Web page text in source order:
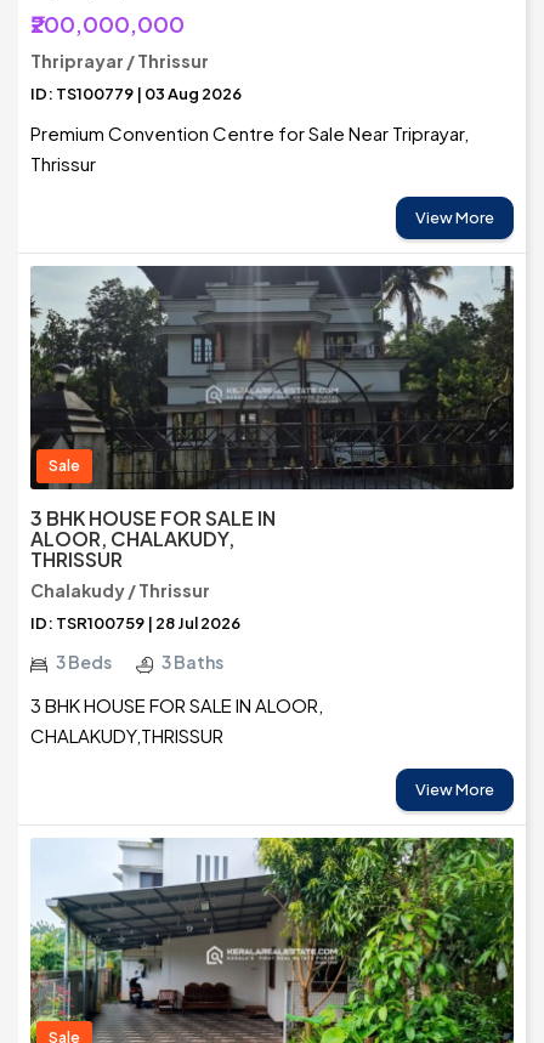
₹200,000,000
Thriprayar / Thrissur
ID: TS100779 | 03 Aug 2026
Premium Convention Centre for Sale Near Triprayar,
Thrissur
View More
Sale
3 BHK HOUSE FOR SALE IN
ALOOR, CHALAKUDY,
THRISSUR
Chalakudy / Thrissur
ID: TSR100759 | 28 Jul 2026
3 Beds 3 Baths
3 BHK HOUSE FOR SALE IN ALOOR,
CHALAKUDY,THRISSUR
View More
Sale